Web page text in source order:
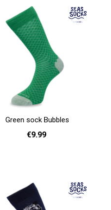
Green sock Bubbles
€9.99